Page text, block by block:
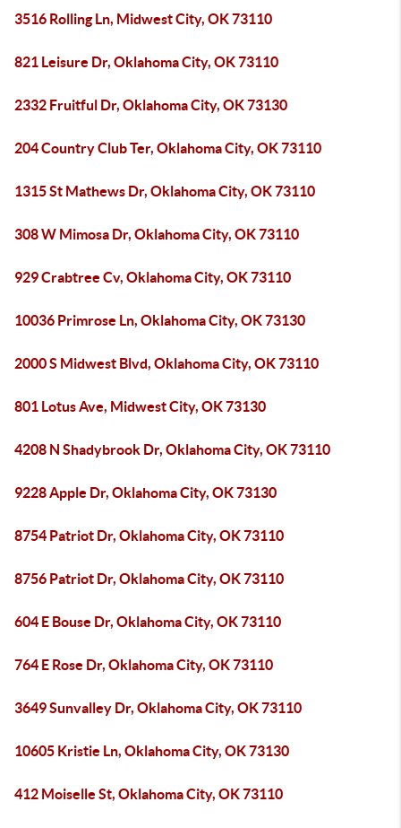
3516 Rolling Ln, Midwest City, OK 73110
821 Leisure Dr, Oklahoma City, OK 73110
2332 Fruitful Dr, Oklahoma City, OK 73130
204 Country Club Ter, Oklahoma City, OK 73110
1315 St Mathews Dr, Oklahoma City, OK 73110
308 W Mimosa Dr, Oklahoma City, OK 73110
929 Crabtree Cv, Oklahoma City, OK 73110
10036 Primrose Ln, Oklahoma City, OK 73130
2000 S Midwest Blvd, Oklahoma City, OK 73110
801 Lotus Ave, Midwest City, OK 73130
4208 N Shadybrook Dr, Oklahoma City, OK 73110
9228 Apple Dr, Oklahoma City, OK 73130
8754 Patriot Dr, Oklahoma City, OK 73110
8756 Patriot Dr, Oklahoma City, OK 73110
604 E Bouse Dr, Oklahoma City, OK 73110
764 E Rose Dr, Oklahoma City, OK 73110
3649 Sunvalley Dr, Oklahoma City, OK 73110
10605 Kristie Ln, Oklahoma City, OK 73130
412 Moiselle St, Oklahoma City, OK 73110